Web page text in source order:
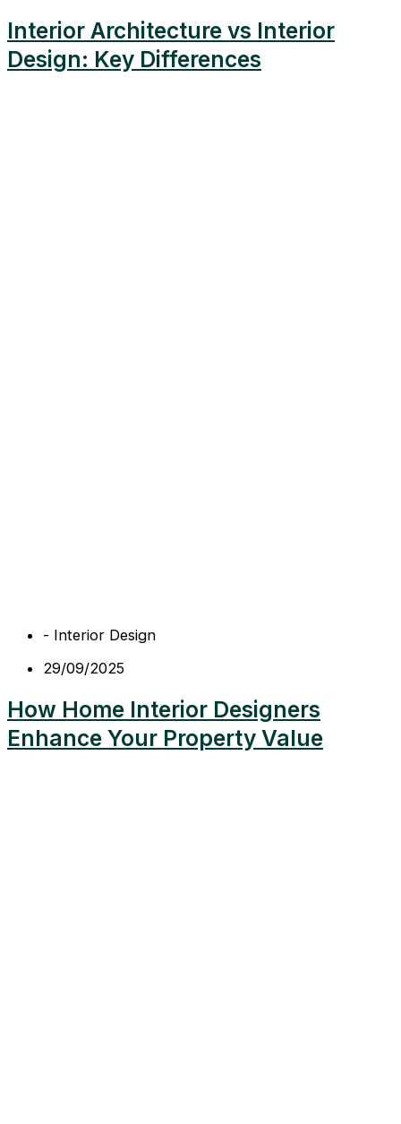
Interior Architecture vs Interior
Design: Key Differences
- Interior Design
29/09/2025
How Home Interior Designers
Enhance Your Property Value